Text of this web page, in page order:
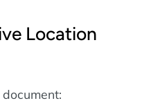
Location